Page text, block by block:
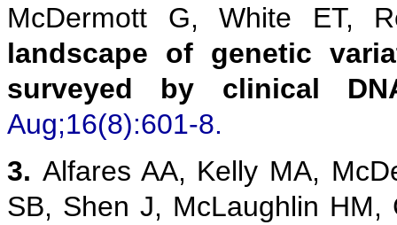
McDermott G, White ET,
landscape of genetic
surveyed by clinical
Aug;16(8):601-8.
3. Alfares AA, Kelly MA,
SB, Shen J, McLaughlin